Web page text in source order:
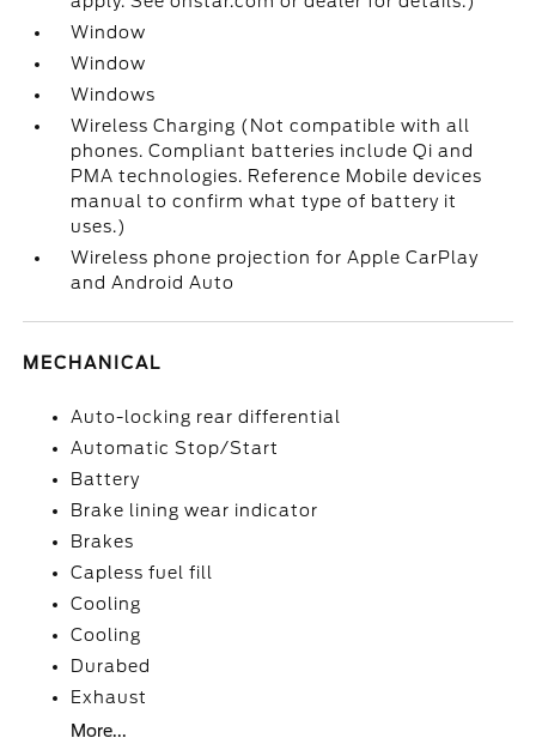
Window
Window
Windows
Wireless Charging (Not compatible with all
phones. Compliant batteries include Qi and
PMA technologies. Reference Mobile devices
manual to confirm what type of battery it
uses.)
Wireless phone projection for Apple CarPlay
and Android Auto
MECHANICAL
Auto-locking rear differential
Automatic Stop/Start
Battery
Brake lining wear indicator
Brakes
Capless fuel fill
Cooling
Cooling
Durabed
Exhaust
More...